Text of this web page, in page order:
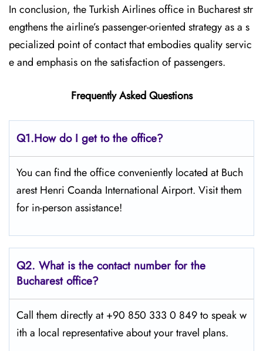
In conclusion, the Turkish Airlines office in Bucharest str
engthens the airline’s passenger-oriented strategy as a s
pecialized point of contact that embodies quality servic
e and emphasis on the satisfaction of passengers.
Frequently Asked Questions
Q1.How do I get to the office?
You can find the office conveniently located at Buch
arest Henri Coanda International Airport. Visit them
for in-person assistance!
Q2. What is the contact number for the
Bucharest office?
Call them directly at +90 850 333 0 849 to speak w
ith a local representative about your travel plans.